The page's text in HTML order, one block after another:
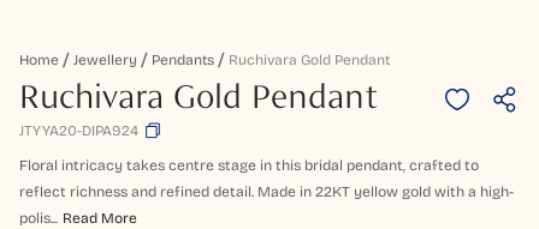
Home Jewellery Pendants Ruchivara Gold Pendant
Ruchivara Gold Pendant
JTYYA20-DIPA924
Floral intricacy takes centre stage in this bridal pendant, crafted to
reflect richness and refined detail. Made in 22KT yellow gold with a high-
polis... Read More